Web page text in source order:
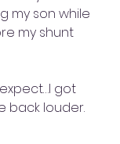
my son while
my shunt
expect…I got
back louder.